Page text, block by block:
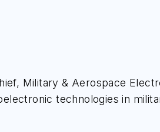
Military & Aerospace
technologies in